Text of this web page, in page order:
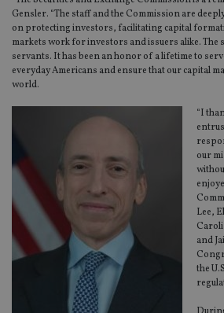
Gensler. “The staff and the Commission are
on protecting investors, facilitating capital
markets work for investors and issuers alike. The
servants. It has been an honor of a lifetime to
everyday Americans and ensure that our capital
world.
“I
our
Lee,
and
the